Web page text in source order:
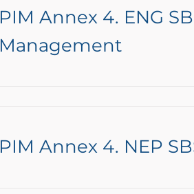
PIM Annex 4. ENG
Management
PIM Annex 4. NEP